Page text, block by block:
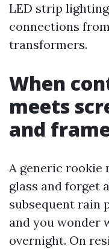
LED strip
connections
transformers.
When
meets
and
A generic rookie
glass and forget
subsequent rain
and you wonder
overnight. On